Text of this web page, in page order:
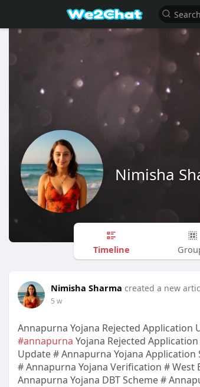
Nimisha
Timeline
Nimisha Sharma created a new
5 w
Annapurna Yojana Rejected Application
#annapurna Yojana Rejected
Update # Annapurna Yojana Application
# Annapurna Yojana Verification # West
Annapurna Yojana DBT Scheme #